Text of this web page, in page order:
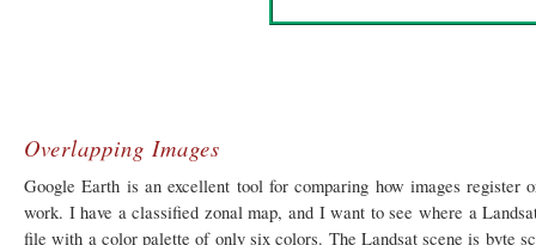
Overlapping Images
Google Earth is an excellent tool for comparing how images
work. I have a classified zonal map, and I want to see where a
file with a color palette of only six colors. The Landsat scene is byte